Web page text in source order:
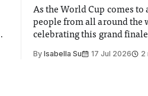
As the World Cup comes to
people from all around the
celebrating this grand finale
moment for everyone. Yet
ByIsabella Su 17 Jul 2026 2